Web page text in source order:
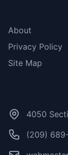
About
Privacy Policy
Site Map
4050
(209)